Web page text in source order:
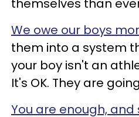
We owe our boys
them into a system
your boy isn't an
It's OK. They are
You are enough,